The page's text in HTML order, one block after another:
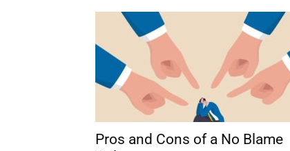
Pros and Cons of a No Blame